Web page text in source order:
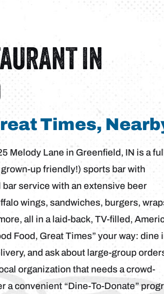
IN
Times,
Melody Lane in Greenfield, IN is a
up friendly!) sports bar with
service with an extensive beer
wings, sandwiches, burgers,
all in a laid-back, TV-filled,
Food, Great Times” your way: dine
and ask about large-group
organization that needs a crowd-
a convenient “Dine-To-Donate”